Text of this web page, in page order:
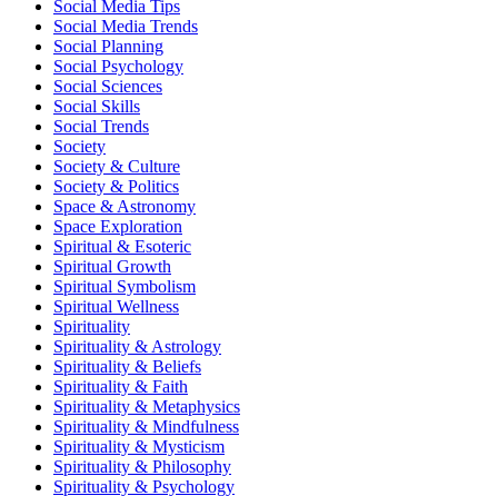
Social Media Tips
Social Media Trends
Social Planning
Social Psychology
Social Sciences
Social Skills
Social Trends
Society
Society & Culture
Society & Politics
Space & Astronomy
Space Exploration
Spiritual & Esoteric
Spiritual Growth
Spiritual Symbolism
Spiritual Wellness
Spirituality
Spirituality & Astrology
Spirituality & Beliefs
Spirituality & Faith
Spirituality & Metaphysics
Spirituality & Mindfulness
Spirituality & Mysticism
Spirituality & Philosophy
Spirituality & Psychology